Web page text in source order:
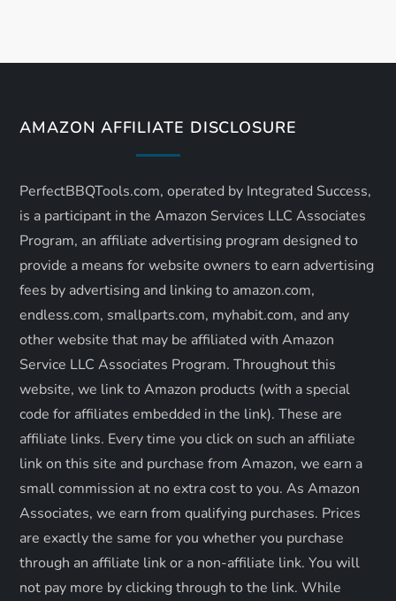
v
g
a
t
i
o
n
AMAZON AFFILIATE DISCLOSURE
PerfectBBQTools.com, operated by Integrated Success,
is a participant in the Amazon Services LLC Associates
Program, an affiliate advertising program designed to
provide a means for website owners to earn advertising
fees by advertising and linking to amazon.com,
endless.com, smallparts.com, myhabit.com, and any
other website that may be affiliated with Amazon
Service LLC Associates Program. Throughout this
website, we link to Amazon products (with a special
code for affiliates embedded in the link). These are
affiliate links. Every time you click on such an affiliate
link on this site and purchase from Amazon, we earn a
small commission at no extra cost to you. As Amazon
Associates, we earn from qualifying purchases. Prices
are exactly the same for you whether you purchase
through an affiliate link or a non-affiliate link. ​You will
not pay more by clicking through to the link. While